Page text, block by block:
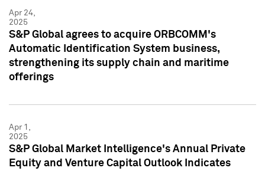
Apr 24,
2025
S&P Global agrees to acquire ORBCOMM's
Automatic Identification System business,
strengthening its supply chain and maritime
offerings
Apr 1,
2025
S&P Global Market Intelligence's Annual Private
Equity and Venture Capital Outlook Indicates